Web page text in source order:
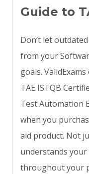
Guide to
Don’t let
from your
goals.
TAE ISTQB
Test Automation
when you
aid product. Not
understands
throughout your